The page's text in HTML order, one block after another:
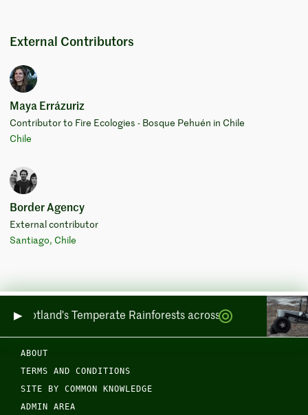
External Contributors
Maya Errázuriz
Contributor to Fire Ecologies - Bosque Pehuén in Chile
Chile
Border Agency
External contributor
Santiago, Chile
Scotland's Temperate Rainforests across Sea and Land
ABOUT
TERMS AND CONDITIONS
SITE BY COMMON KNOWLEDGE
ADMIN AREA